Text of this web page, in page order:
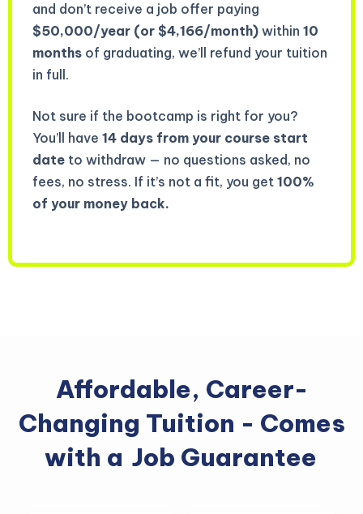
and don’t receive a job offer paying
$50,000/year (or $4,166/month) within 10
months of graduating, we’ll refund your tuition
in full.
Not sure if the bootcamp is right for you?
You’ll have 14 days from your course start
date to withdraw — no questions asked, no
fees, no stress. If it’s not a fit, you get 100%
of your money back.
Affordable, Career-
Changing Tuition - Comes
with a Job Guarantee